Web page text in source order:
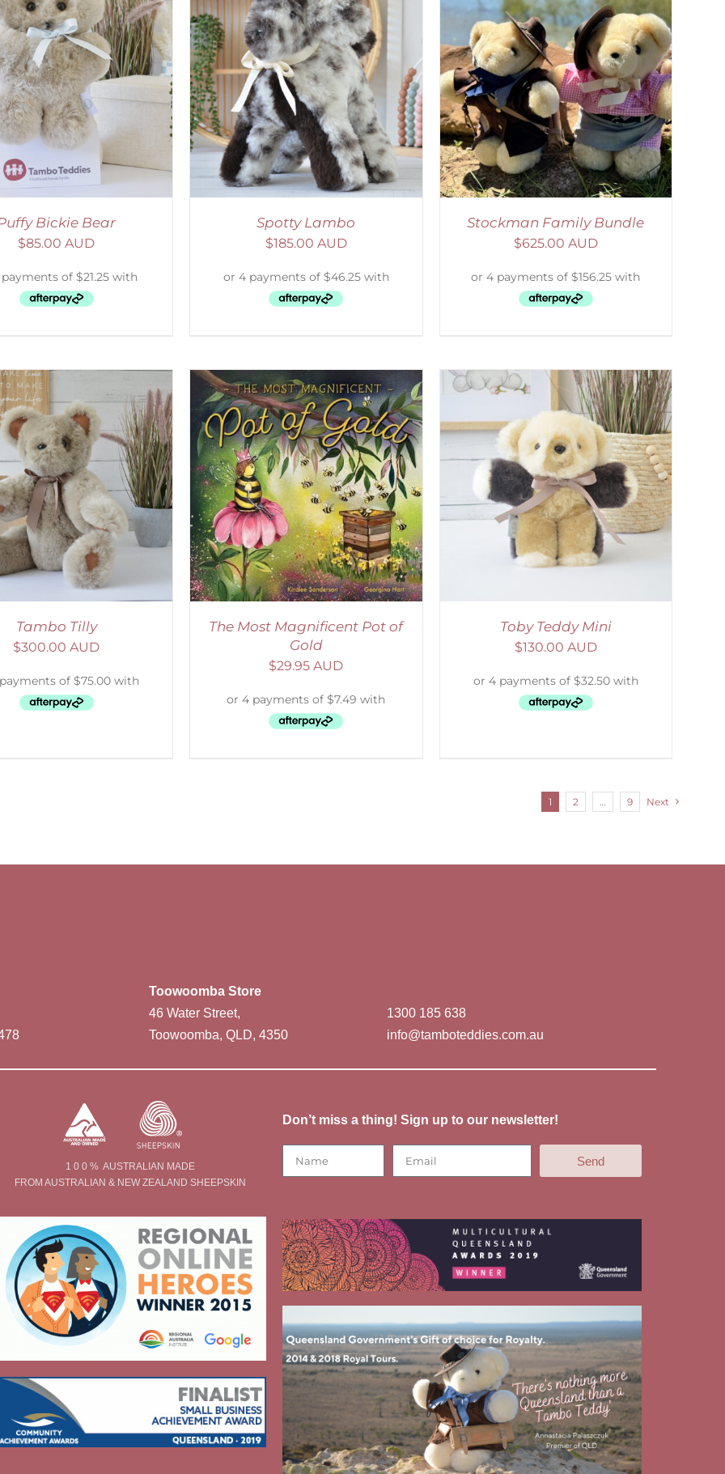
Bickie Bear
$85.00 AUD
OPTIONS /
Spotty Lambo
$185.00 AUD
ADD TO CART DETAILS
Stockman Family Bundle
$625.00 AUD
Tambo Tilly
$300.00 AUD
TO CART / DETAILS
The Most Magnificent Pot of
Gold
$29.95 AUD
SELECT OPTIONS / DETAILS
Toby Teddy Mini
$130.00 AUD
1 2 9 Next
Toowoomba Store
46 Water Street,
Toowoomba, QLD, 4350
1300 185 638
info@tamboteddies.com.au
1 0 0 % AUSTRALIAN MADE
FROM AUSTRALIAN & NEW ZEALAND SHEEPSKIN
Don’t miss a thing! Sign up to our newsletter!
Send